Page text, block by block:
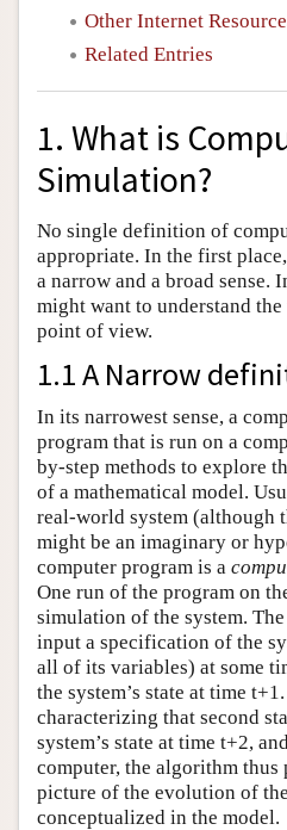
Other Internet
Related Entries
1. What is
Simulation?
No single definition of
appropriate. In the first
a narrow and a broad sense.
might want to understand
point of view.
1.1 A Narrow
In its narrowest sense, a
program that is run on a
by-step methods to explore
of a mathematical model.
real-world system (although
might be an imaginary or
computer program is a
One run of the program on
simulation of the system.
input a specification of the
all of its variables) at some
the system’s state at time
characterizing that second
system’s state at time t+2,
computer, the algorithm thus
picture of the evolution of the
conceptualized in the model.